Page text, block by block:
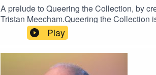
A prelude to Queering the Collection, by
Tristan Meecham.Queering the Collection
Collection at Arts Centre Melbourne and
Maude Davey OAM, Ben Graetz,
production by Jess Fairfax.Presented by
Australian Queer Archives, Ian Jackson,
Play